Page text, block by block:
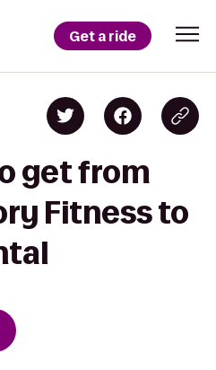
Get a ride
get from
Fitness to